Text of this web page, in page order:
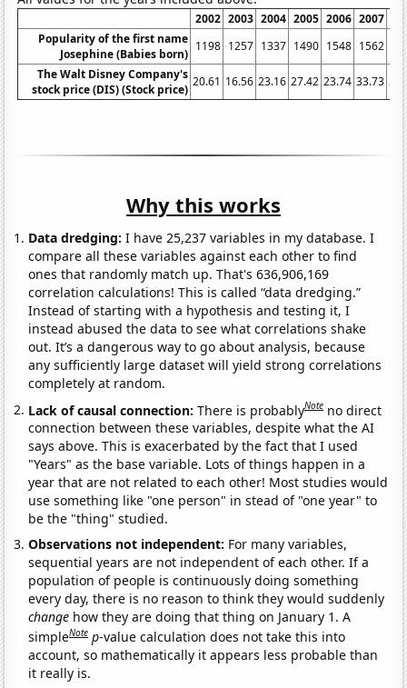
2002 2003 2004 2005 2006 2007
Popularity of the first name
Josephine (Babies born)
1198 1257 1337 1490 1548 1562
The Walt Disney Company's
stock price (DIS) (Stock price)
20.61 16.56 23.16 27.42 23.74 33.73
Why this works
Data dredging: I have 25,237 variables in my database. I
compare all these variables against each other to find
ones that randomly match up. That's 636,906,169
correlation calculations! This is called “data dredging.”
Instead of starting with a hypothesis and testing it, I
instead abused the data to see what correlations shake
out. It’s a dangerous way to go about analysis, because
any sufficiently large dataset will yield strong correlations
completely at random.
Lack of causal connection:There is probablyNote no direct
connection between these variables, despite what the AI
says above. This is exacerbated by the fact that I used
"Years" as the base variable. Lots of things happen in a
year that are not related to each other! Most studies would
use something like "one person" in stead of "one year" to
be the "thing" studied.
Observations not independent: For many variables,
sequential years are not independent of each other. If a
population of people is continuously doing something
every day, there is no reason to think they would suddenly
change how they are doing that thing on January 1. A
simpleNote p-value calculation does not take this into
account, so mathematically it appears less probable than
it really is.